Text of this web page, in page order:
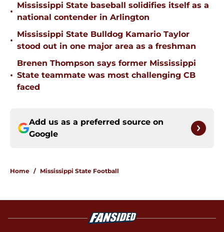
•
Mississippi State baseball solidifies itself as a
national contender in Arlington
•
Mississippi State Bulldog Kamario Taylor
stood out in one major area as a freshman
•
Brenen Thompson says former Mississippi
State teammate was most challenging CB
faced
Add us as a preferred source on
Google
Home / Mississippi State Football